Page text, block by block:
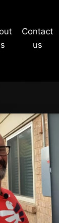
Contact
us